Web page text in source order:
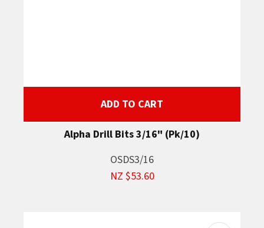
ADD TO CART
Alpha Drill Bits 3/16" (Pk/10)
OSDS3/16
NZ $53.60